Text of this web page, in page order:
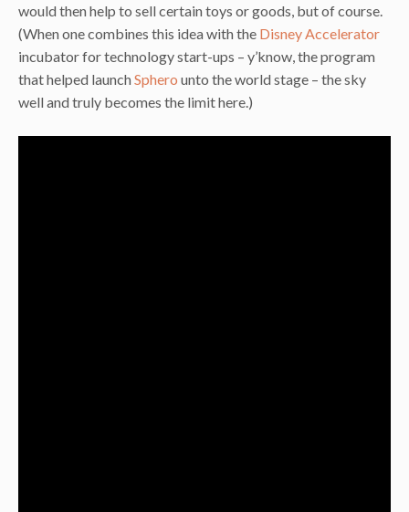
would then help to sell certain toys or goods, but of course.
(When one combines this idea with the Disney Accelerator
incubator for technology start-ups – y’know, the program
that helped launchSphero unto the world stage – the sky
well and truly becomes the limit here.)